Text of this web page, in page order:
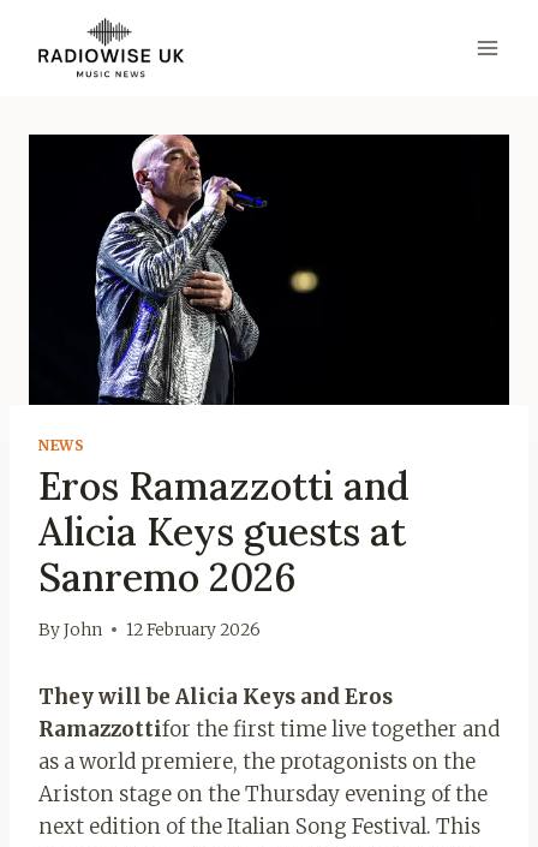
content
NEWS
Eros Ramazzotti and
Alicia Keys guests at
Sanremo 2026
ByJohn 12 February 2026
They will be Alicia Keys and Eros
Ramazzottifor the first time live together and
as a world premiere, the protagonists on the
Ariston stage on the Thursday evening of the
next edition of the Italian Song Festival. This